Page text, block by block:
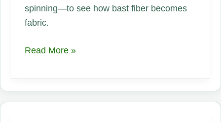
spinning—to see how bast fiber becomes
fabric.
Your
Started
as
Read More »